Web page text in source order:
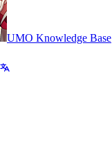
UMO Knowledge Base